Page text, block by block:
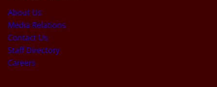
About Us
Media Relations
Contact Us
Staff Directory
Careers